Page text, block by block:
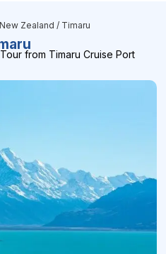
New Zealand / Timaru
from Timaru Cruise Port